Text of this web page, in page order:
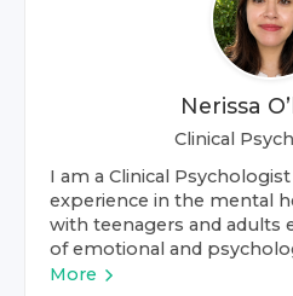
Nerissa
Clinical
I am a Clinical
experience in the mental
with teenagers and adults
of emotional and
More